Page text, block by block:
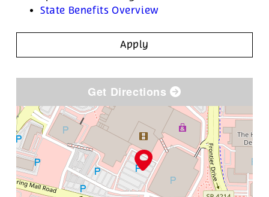
State Benefits Overview
Apply
Get Directions